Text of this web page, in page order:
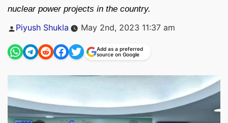
nuclear power projects in the country.
Posted
Piyush Shukla May 2nd, 2023 11:37 am
Add as a preferred
source on Google